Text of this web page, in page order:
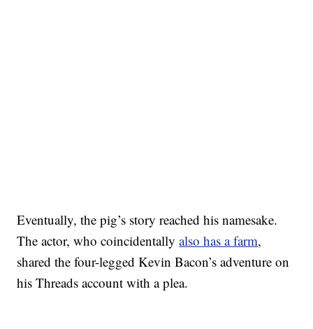
Eventually, the pig’s story reached his namesake.
The actor, who coincidentallyalso has a farm,
shared the four-legged Kevin Bacon’s adventure on
his Threads account with a plea.